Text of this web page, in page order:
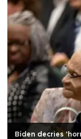
Biden decries